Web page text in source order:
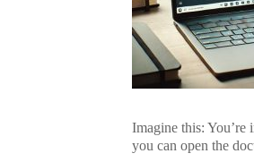
Imagine this: You’re
you can open the